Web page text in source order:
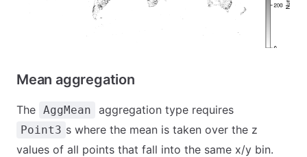
Mean aggregation
The AggMean aggregation type requires
Point3 s where the mean is taken over the z
values of all points that fall into the same x/y bin.